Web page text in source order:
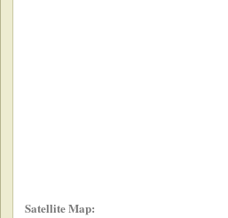
Satellite Map: